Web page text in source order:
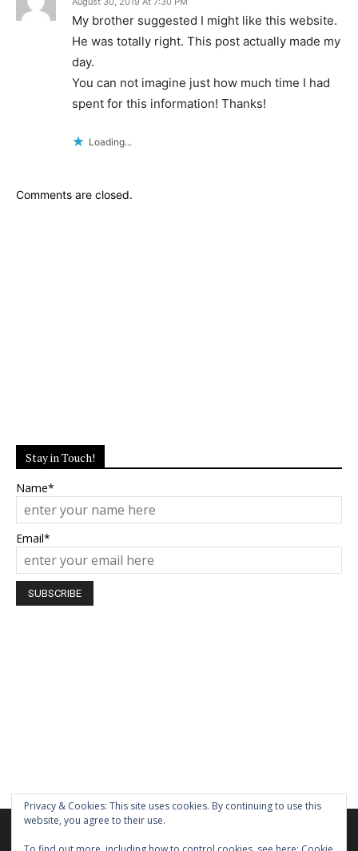
My brother suggested I might like this website.
He was totally right. This post actually made my
day.
You can not imagine just how much time I had
spent for this information! Thanks!
Loading...
Comments are closed.
Stay in Touch!
Name*
Email*
We are using cookies to give you the best experience on our
website.
Privacy & Cookies: This site uses cookies. By continuing to use this
website, you agree to their use.